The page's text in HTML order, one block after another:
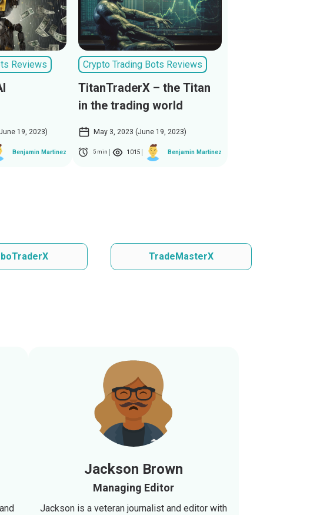
Reviews
19, 2023)
Benjamin Martinez
Crypto Trading Bots Reviews
TitanTraderX – the Titan
in the trading world
May 3, 2023 (June 19, 2023)
5 min 1015 Benjamin Martinez
TradeMasterX
Jackson Brown
Managing Editor
Jackson is a veteran journalist and editor with